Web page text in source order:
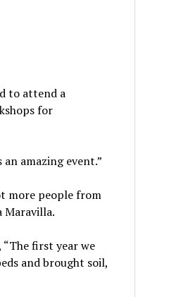
to attend a
for
amazing event.”
more people from
Maravilla.
first year we
and brought soil,